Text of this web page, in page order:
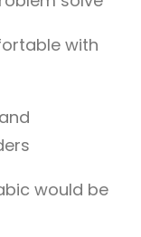
with
would be